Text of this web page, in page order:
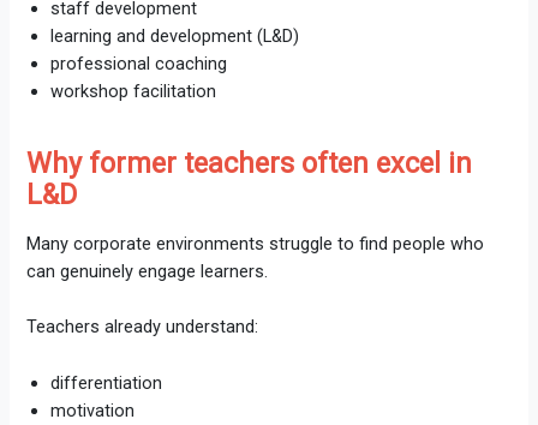
staff development
learning and development (L&D)
professional coaching
workshop facilitation
Why former teachers often excel in
L&D
Many corporate environments struggle to find people who
can genuinely engage learners.
Teachers already understand:
differentiation
motivation